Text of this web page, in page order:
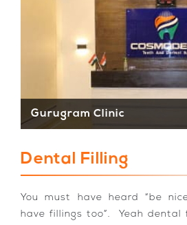
Gurugram Clinic
Dental Filling
You must have heard “be
have fillings too”. Yeah dental